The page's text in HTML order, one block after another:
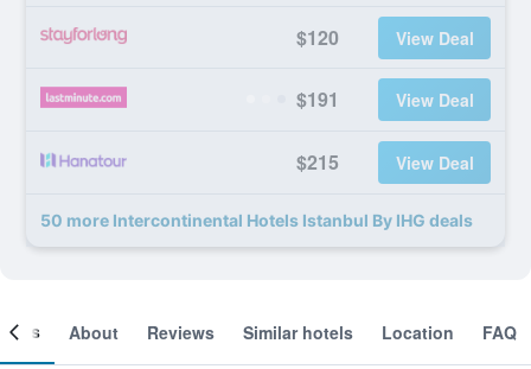
$120 View Deal
$191 View Deal
$215 View Deal
50 more Intercontinental Hotels Istanbul By IHG deals
About Reviews Similar hotels Location FAQ